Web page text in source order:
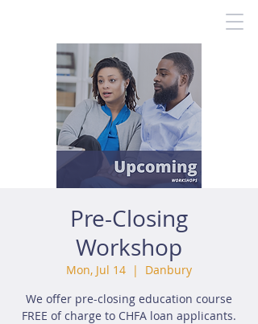
Pre-Closing
Workshop
Mon, Jul 14
  |
Danbury
We offer pre-closing education course
FREE of charge to CHFA loan applicants.